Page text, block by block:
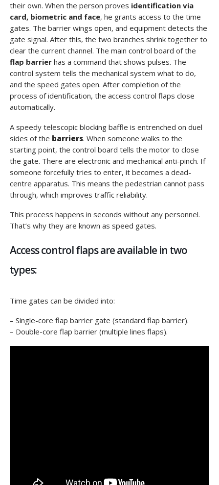
their own. When the person proves identification via
card, biometric and face, he grants access to the time
gates. The barrier wings open, and equipment detects the
gate signal. After this, the two branches shrink together to
clear the current channel. The main control board of the
flap barrier has a command that shows pulses. The
control system tells the mechanical system what to do,
and the speed gates open. After completion of the
process of identification, the access control flaps close
automatically.
A speedy telescopic blocking baffle is entrenched on duel
sides of the barriers. When someone walks to the
starting point, the control board tells the motor to close
the gate. There are electronic and mechanical anti-pinch. If
someone forcefully tries to enter, it becomes a dead-
centre apparatus. This means the pedestrian cannot pass
through, which improves traffic reliability.
This process happens in seconds without any personnel.
That’s why they are known as speed gates.
Access control flaps are available in two
types:
Time gates can be divided into:
– Single-core flap barrier gate (standard flap barrier).
– Double-core flap barrier (multiple lines flaps).